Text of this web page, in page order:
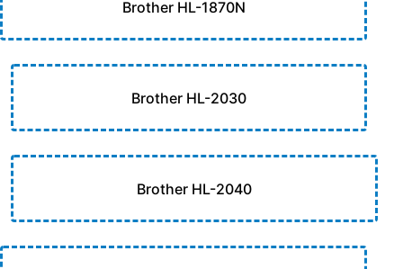
Brother HL-1870N
Brother HL-2030
Brother HL-2040